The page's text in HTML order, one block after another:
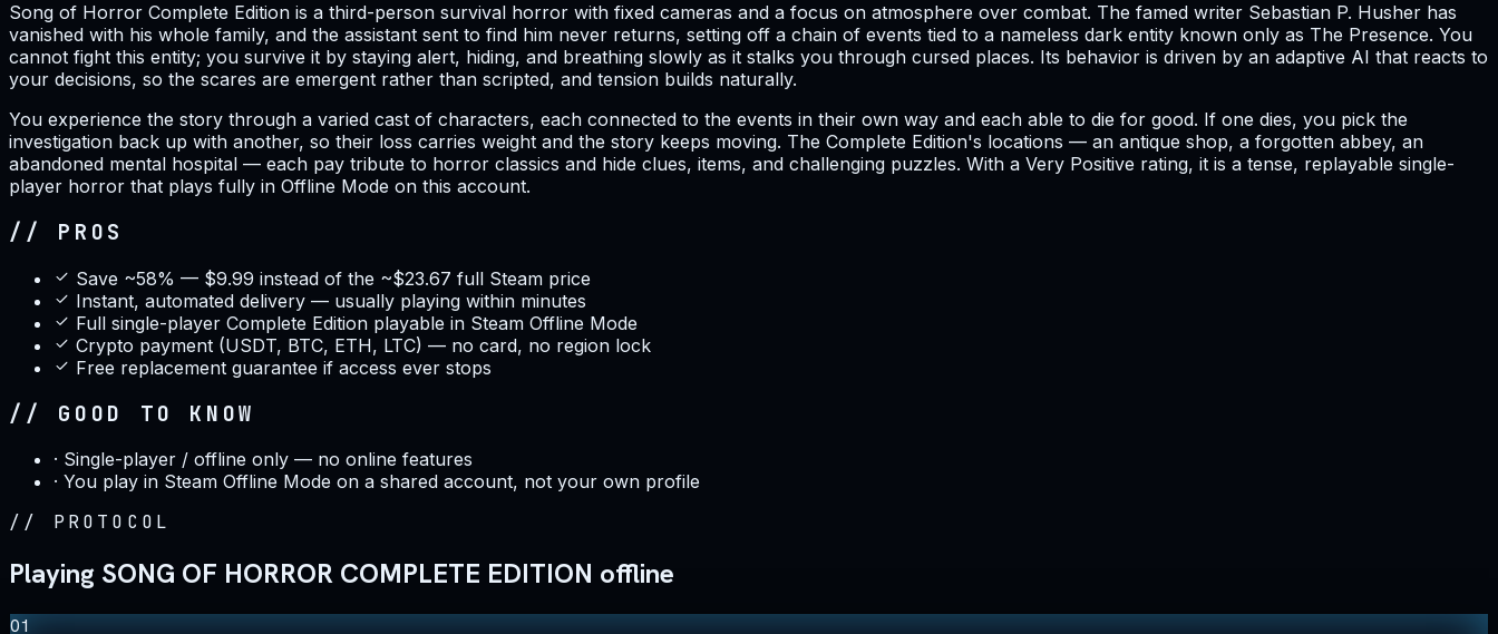
Song of Horror Complete Edition is a third-person survival horror with fixed cameras and a focus on atmosphere over combat. The famed writer Sebastian P. Husher has
vanished with his whole family, and the assistant sent to find him never returns, setting off a chain of events tied to a nameless dark entity known only as The Presence. You
cannot fight this entity; you survive it by staying alert, hiding, and breathing slowly as it stalks you through cursed places. Its behavior is driven by an adaptive AI that reacts to
your decisions, so the scares are emergent rather than scripted, and tension builds naturally.
You experience the story through a varied cast of characters, each connected to the events in their own way and each able to die for good. If one dies, you pick the
investigation back up with another, so their loss carries weight and the story keeps moving. The Complete Edition's locations — an antique shop, a forgotten abbey, an
abandoned mental hospital — each pay tribute to horror classics and hide clues, items, and challenging puzzles. With a Very Positive rating, it is a tense, replayable single-
player horror that plays fully in Offline Mode on this account.
// PROS
Save ~58% — $9.99 instead of the ~$23.67 full Steam price
Instant, automated delivery — usually playing within minutes
Full single-player Complete Edition playable in Steam Offline Mode
Crypto payment (USDT, BTC, ETH, LTC) — no card, no region lock
Free replacement guarantee if access ever stops
// GOOD TO KNOW
· Single-player / offline only — no online features
· You play in Steam Offline Mode on a shared account, not your own profile
// PROTOCOL
Playing SONG OF HORROR COMPLETE EDITION offline
01